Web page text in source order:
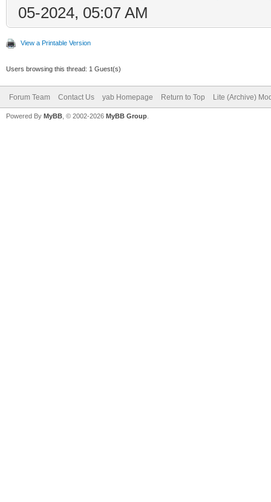
05-2024, 05:07 AM
View a Printable Version
Users browsing this thread: 1 Guest(s)
Forum Team Contact Us yab Homepage Return to Top Lite (Archive)
Powered By MyBB , © 2002-2026 MyBB Group